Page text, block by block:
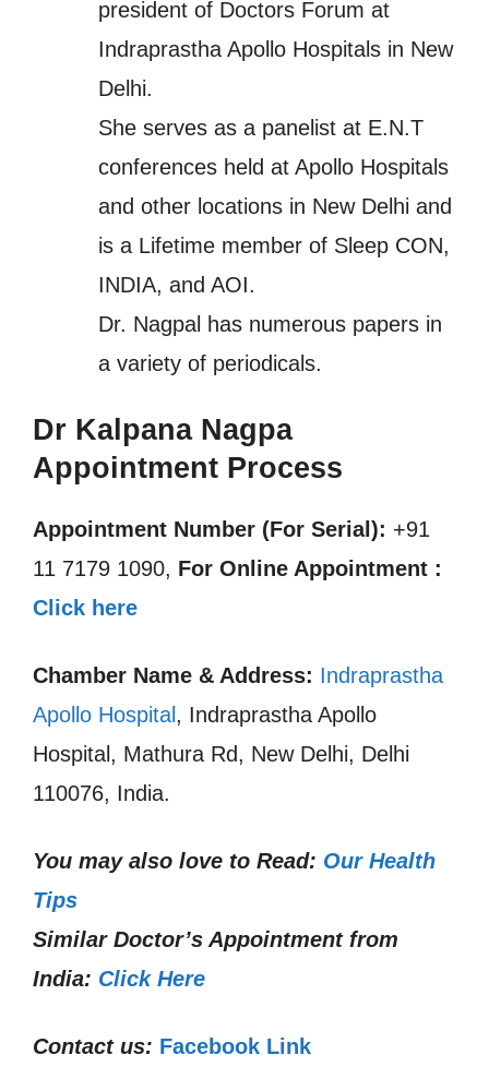
president of Doctors Forum at
Indraprastha Apollo Hospitals in New
Delhi.
She serves as a panelist at E.N.T
conferences held at Apollo Hospitals
and other locations in New Delhi and
is a Lifetime member of Sleep CON,
INDIA, and AOI.
Dr. Nagpal has numerous papers in
a variety of periodicals.
Dr Kalpana Nagpa
Appointment Process
Appointment Number (For Serial): +91
11 7179 1090, For Online Appointment :
Click here
Chamber Name & Address: Indraprastha
Apollo Hospital , Indraprastha Apollo
Hospital, Mathura Rd, New Delhi, Delhi
110076, India.
You may also love to Read: Our Health
Tips
Similar Doctor’s Appointment from
India: Click Here
Contact us: Facebook Link